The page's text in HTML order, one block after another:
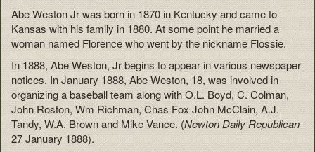
Abe Weston Jr was born in 1870 in Kentucky and came to
Kansas with his family in 1880. At some point he married a
woman named Florence who went by the nickname Flossie.
In 1888, Abe Weston, Jr begins to appear in various newspaper
notices. In January 1888, Abe Weston, 18, was involved in
organizing a baseball team along with O.L. Boyd, C. Colman,
John Roston, Wm Richman, Chas Fox John McClain, A.J.
Tandy, W.A. Brown and Mike Vance. (Newton Daily Republican
27 January 1888).